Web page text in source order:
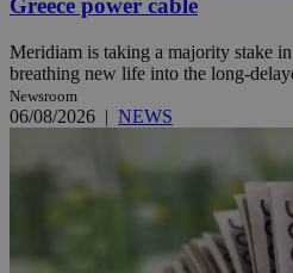
Greece power cable
Meridiam is taking a majority stake
breathing new life into the long-
Newsroom
06/08/2026 | NEWS